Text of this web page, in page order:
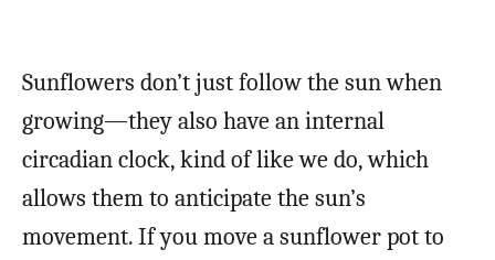
Sunflowers don’t just follow the sun when
growing—they also have an internal
circadian clock, kind of like we do, which
allows them to anticipate the sun’s
movement. If you move a sunflower pot to